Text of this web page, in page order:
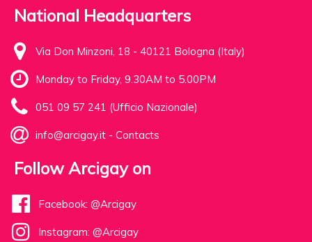
National Headquarters
Via Don Minzoni, 18 - 40121 Bologna (Italy)
Monday to Friday, 9.30AM to 5.00PM
051 09 57 241 (Ufficio Nazionale)
info@arcigay.it - Contacts
Follow Arcigay on
Facebook: @Arcigay
Instagram: @Arcigay